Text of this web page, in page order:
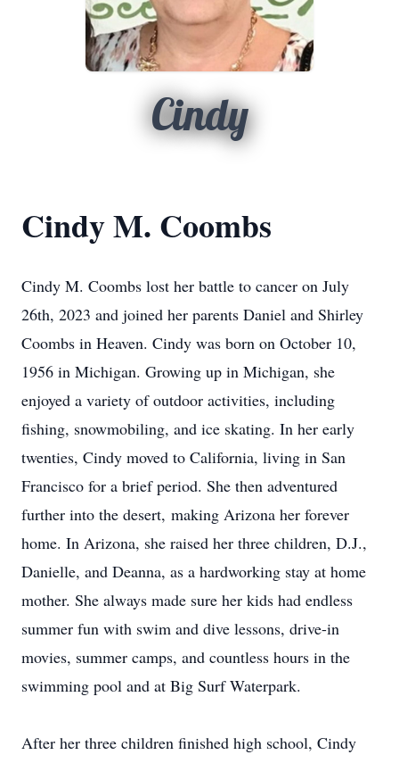
Cindy
Cindy M. Coombs
Cindy M. Coombs lost her battle to cancer on July
26th, 2023 and joined her parents Daniel and Shirley
Coombs in Heaven. Cindy was born on October 10,
1956 in Michigan. Growing up in Michigan, she
enjoyed a variety of outdoor activities, including
fishing, snowmobiling, and ice skating. In her early
twenties, Cindy moved to California, living in San
Francisco for a brief period. She then adventured
further into the desert, making Arizona her forever
home. In Arizona, she raised her three children, D.J.,
Danielle, and Deanna, as a hardworking stay at home
mother. She always made sure her kids had endless
summer fun with swim and dive lessons, drive-in
movies, summer camps, and countless hours in the
swimming pool and at Big Surf Waterpark.
After her three children finished high school, Cindy